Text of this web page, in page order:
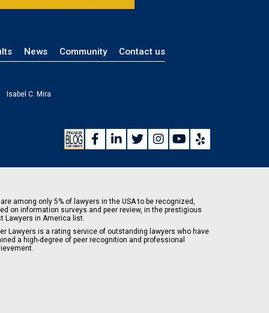
News Community Contact us
Isabel C. Mira
among only 5% of lawyers in the USA to be recognized,
on information surveys and peer review, in the prestigious
Lawyers in America list.
Lawyers is a rating service of outstanding lawyers who have
a high-degree of peer recognition and professional